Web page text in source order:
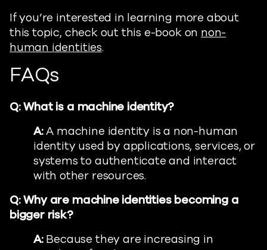
If you’re interested in learning more about
this topic, check out this e-book on non-
human identities.
FAQs
Q: What is a machine identity?
A:A machine identity is a non-human
identity used by applications, services, or
systems to authenticate and interact
with other resources.
Q: Why are machine identities becoming a
bigger risk?
A:Because they are increasing in